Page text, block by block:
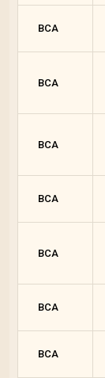
BCA
BCA
BCA
BCA
BCA
BCA
BCA